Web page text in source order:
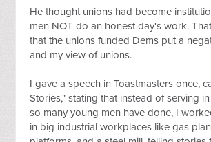
He thought unions had become
men NOT do an honest day's work.
that the unions funded Dems put a
and my view of unions.
I gave a speech in Toastmasters once,
Stories," stating that instead of serving
so many young men have done, I
in big industrial workplaces like gas